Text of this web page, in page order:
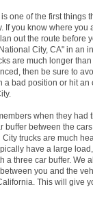
one of the first things
If you know where you
out the route before
City, CA" in an
are much longer than
then be sure to
a bad position or hit an
when they had
buffer between the cars
trucks are much
have a large
a three car buffer. We
you and the
This will give